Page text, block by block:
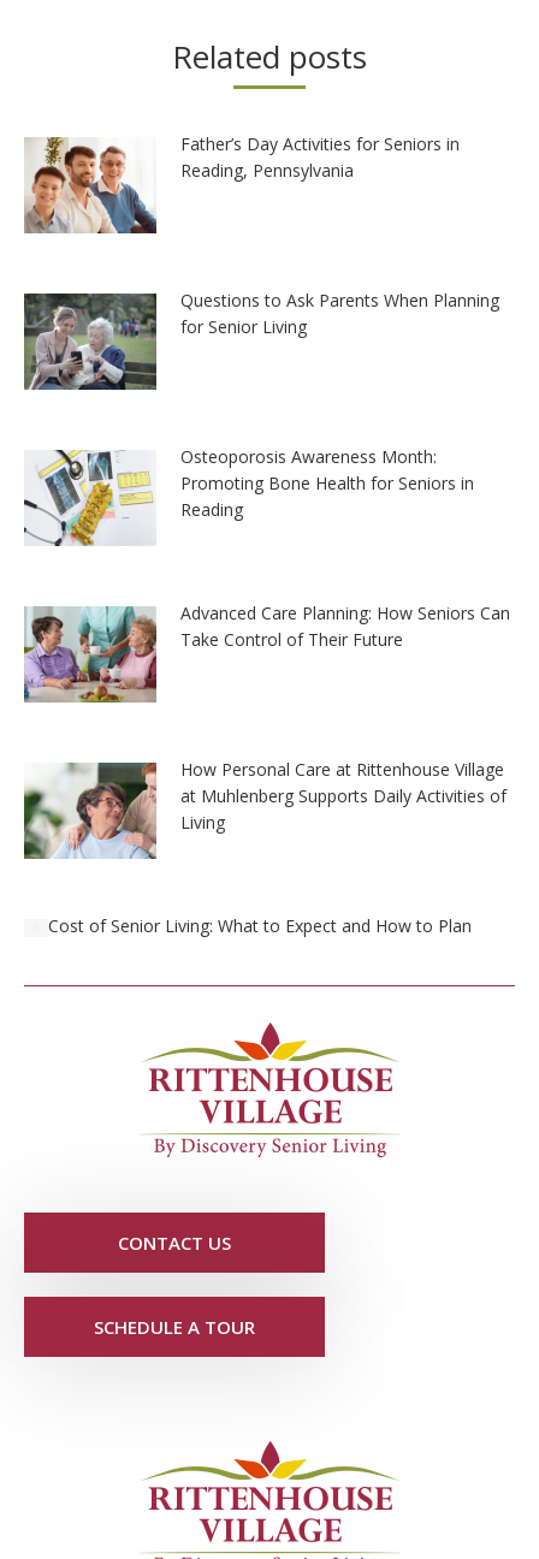
Related posts
Father’s Day Activities for Seniors in
Reading, Pennsylvania
Questions to Ask Parents When Planning
for Senior Living
Osteoporosis Awareness Month:
Promoting Bone Health for Seniors in
Reading
Advanced Care Planning: How Seniors Can
Take Control of Their Future
How Personal Care at Rittenhouse Village
at Muhlenberg Supports Daily Activities of
Living
Cost of Senior Living: What to Expect and How to Plan
CONTACT US
SCHEDULE A TOUR